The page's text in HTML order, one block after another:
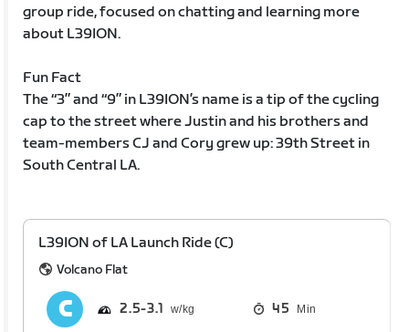
group ride, focused on chatting and learning more
about L39ION.
Fun Fact
The “3” and “9” in L39ION’s name is a tip of the cycling
cap to the street where Justin and his brothers and
team-members CJ and Cory grew up: 39th Street in
South Central LA.
L39ION of LA Launch Ride (C)
Volcano Flat
2.5 3.1 45 Min